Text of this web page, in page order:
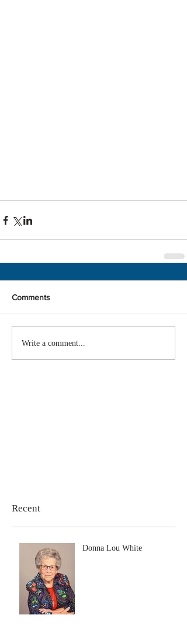
Comments
Write a comment...
Recent
Donna Lou White